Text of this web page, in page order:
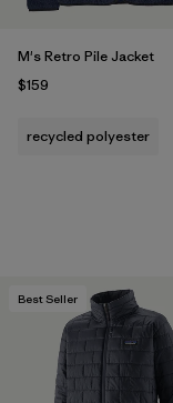
M's Retro Pile Jacket
$159
recycled polyester
Best Seller